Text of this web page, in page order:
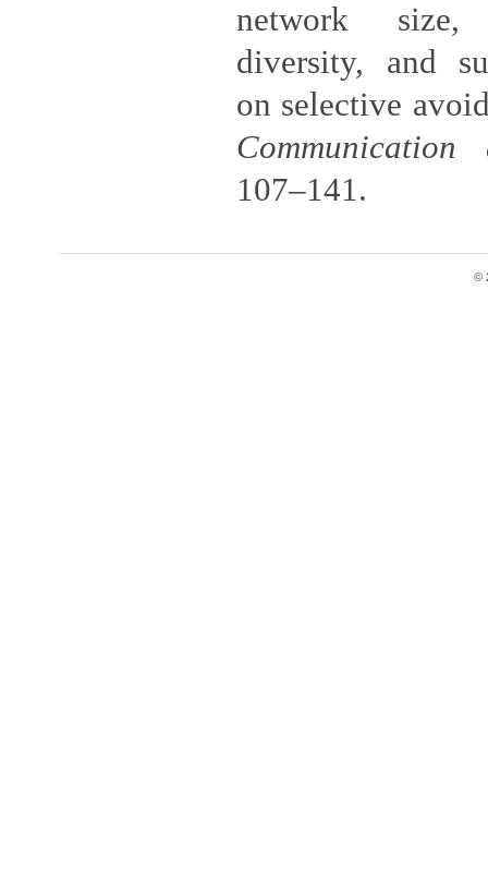
network
diversity, and
on selective
107–141.
©